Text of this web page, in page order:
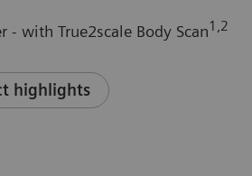
- with True2scale Body Scan1,2
highlights